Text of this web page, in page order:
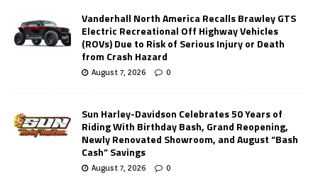
Vanderhall North America Recalls Brawley GTS
Electric Recreational Off Highway Vehicles
(ROVs) Due to Risk of Serious Injury or Death
from Crash Hazard
August 7, 2026 0
Sun Harley-Davidson Celebrates 50 Years of
Riding With Birthday Bash, Grand Reopening,
Newly Renovated Showroom, and August “Bash
Cash” Savings
August 7, 2026 0